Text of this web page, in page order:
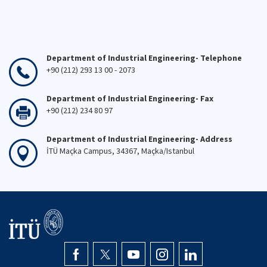
Department of Industrial Engineering- Telephone
+90 (212) 293 13 00 - 2073
Department of Industrial Engineering- Fax
+90 (212) 234 80 97
Department of Industrial Engineering- Address
İTÜ Maçka Campus, 34367, Maçka/Istanbul